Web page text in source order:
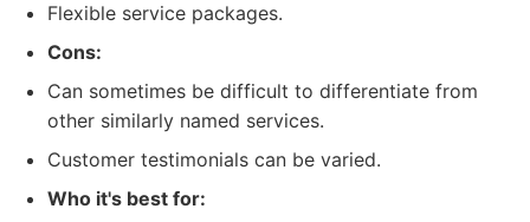
Flexible service packages.
Cons:
Can sometimes be difficult to differentiate from
other similarly named services.
Customer testimonials can be varied.
Who it's best for: